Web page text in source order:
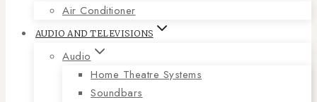
Air Conditioner
AUDIO AND TELEVISIONS
Audio
Home Theatre Systems
Soundbars